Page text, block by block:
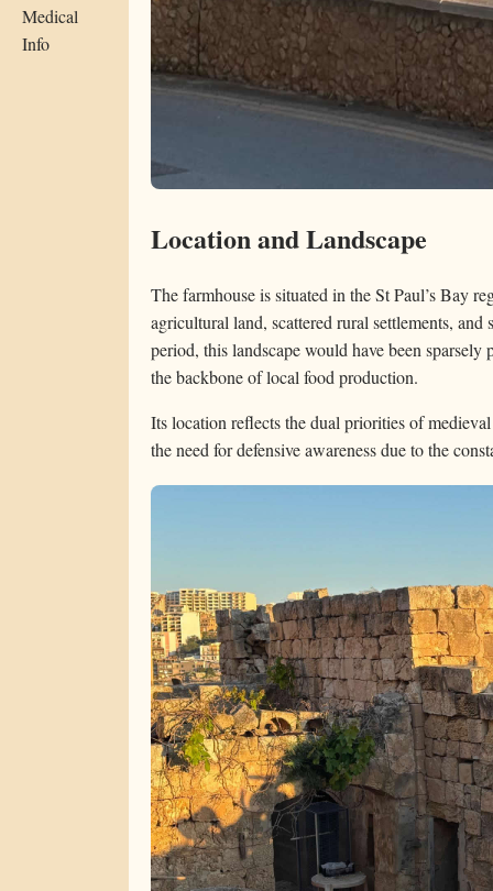
Medical
Info
Location and Landscape
The farmhouse is situated in the St Paul’s Bay
agricultural land, scattered rural settlements, and
period, this landscape would have been
the backbone of local food production.
Its location reflects the dual priorities of
the need for defensive awareness due to the